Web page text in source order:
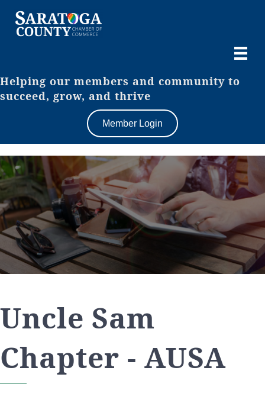
Helping our members and community to
succeed, grow, and thrive
Member Login
Uncle Sam
Chapter - AUSA